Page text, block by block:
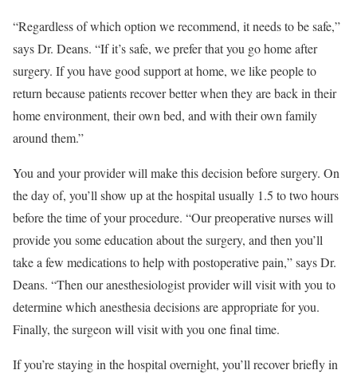
“Regardless of which option we recommend, it needs to be safe,”
says Dr. Deans. “If it’s safe, we prefer that you go home after
surgery. If you have good support at home, we like people to
return because patients recover better when they are back in their
home environment, their own bed, and with their own family
around them.”
You and your provider will make this decision before surgery. On
the day of, you’ll show up at the hospital usually 1.5 to two hours
before the time of your procedure. “Our preoperative nurses will
provide you some education about the surgery, and then you’ll
take a few medications to help with postoperative pain,” says Dr.
Deans. “Then our anesthesiologist provider will visit with you to
determine which anesthesia decisions are appropriate for you.
Finally, the surgeon will visit with you one final time.
If you’re staying in the hospital overnight, you’ll recover briefly in